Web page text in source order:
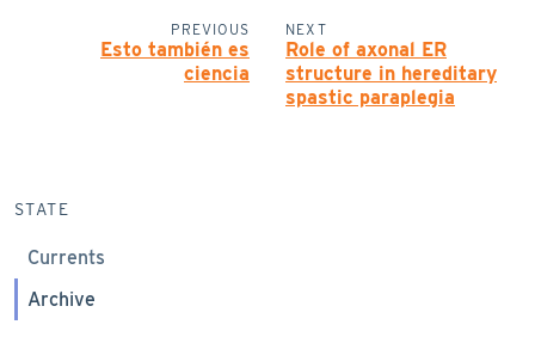
PREVIOUS
Esto también es
ciencia
NEXT
Role of axonal ER
structure in hereditary
spastic paraplegia
STATE
Currents
Archive